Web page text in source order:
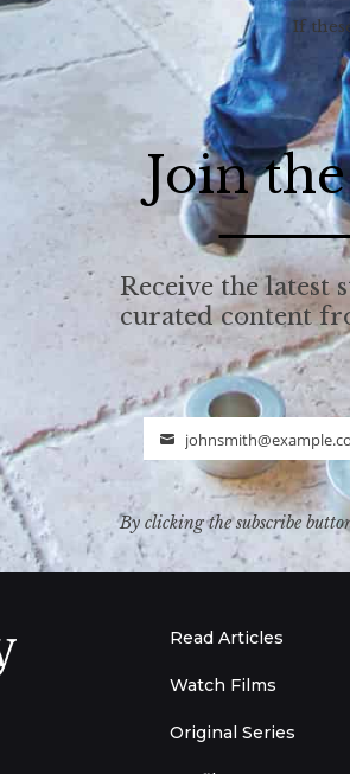
If
Join
Receive the latest
curated content
Email
By clicking the subscribe
Read Articles
Watch Films
Original Series